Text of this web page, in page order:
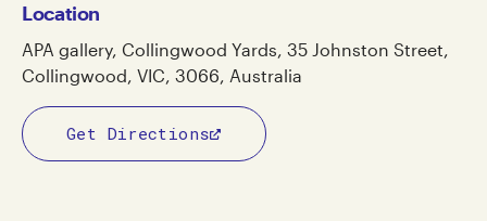
Location
APA gallery, Collingwood Yards, 35 Johnston Street,
Collingwood, VIC, 3066, Australia
Get Directions